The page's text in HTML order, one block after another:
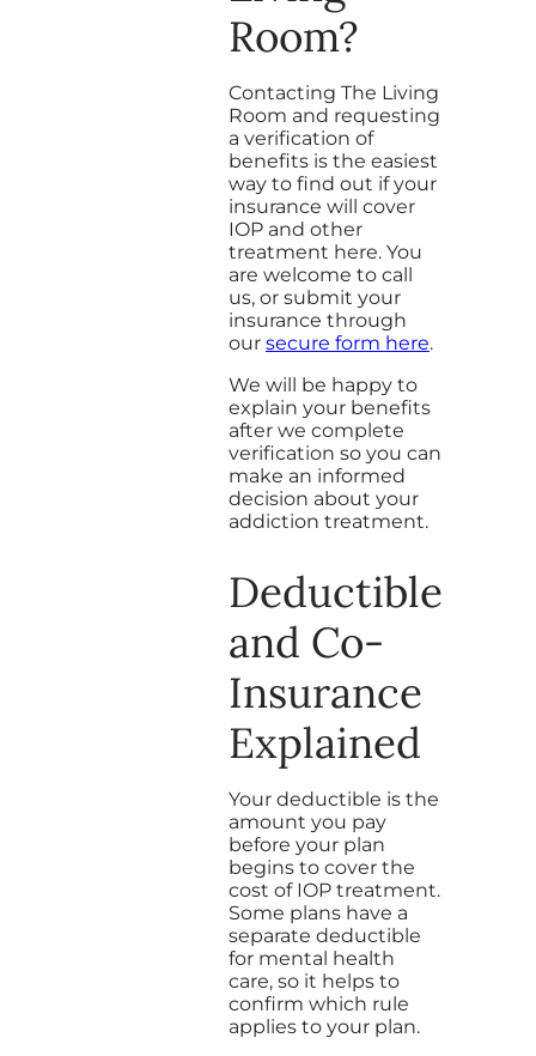
Room?
Contacting The Living
Room and requesting
a verification of
benefits is the easiest
way to find out if your
insurance will cover
IOP and other
treatment here. You
are welcome to call
us, or submit your
insurance through
our secure form here.
We will be happy to
explain your benefits
after we complete
verification so you can
make an informed
decision about your
addiction treatment.
Deductible
and Co-
Insurance
Explained
Your deductible is the
amount you pay
before your plan
begins to cover the
cost of IOP treatment.
Some plans have a
separate deductible
for mental health
care, so it helps to
confirm which rule
applies to your plan.